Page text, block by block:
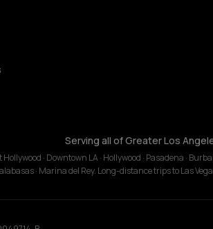
Serving all of Greater Los
· Downtown LA · Hollywood · Pasadena ·
· Marina del Rey. Long-distance trips to Las